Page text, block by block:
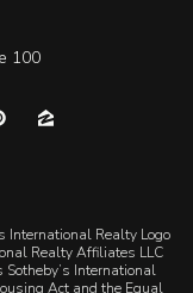
100
International Realty Logo
Realty Affiliates LLC
International
Act and the Equal